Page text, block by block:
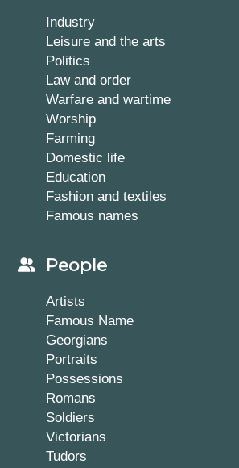
Industry
Leisure and the arts
Politics
Law and order
Warfare and wartime
Worship
Farming
Domestic life
Education
Fashion and textiles
Famous names
People
Artists
Famous Name
Georgians
Portraits
Possessions
Romans
Soldiers
Victorians
Tudors